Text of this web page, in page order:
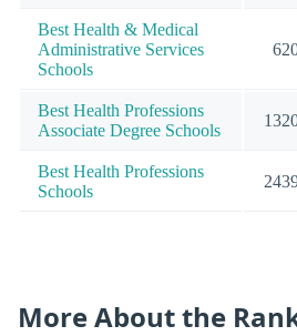
Best Health & Medical
Administrative Services
Schools
Best Health Professions
Associate Degree Schools
Best Health Professions
Schools
More About the